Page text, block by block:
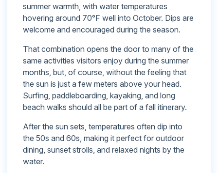
summer warmth, with water temperatures
hovering around 70°F well into October. Dips are
welcome and encouraged during the season.
That combination opens the door to many of the
same activities visitors enjoy during the summer
months, but, of course, without the feeling that
the sun is just a few meters above your head.
Surfing, paddleboarding, kayaking, and long
beach walks should all be part of a fall itinerary.
After the sun sets, temperatures often dip into
the 50s and 60s, making it perfect for outdoor
dining, sunset strolls, and relaxed nights by the
water.